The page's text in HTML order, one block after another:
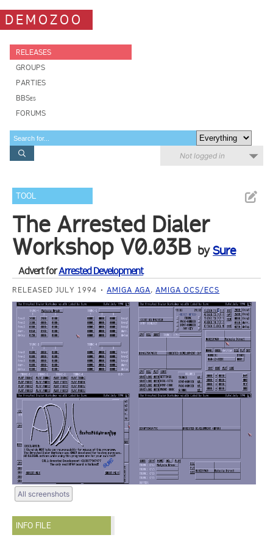
DEMOZOO
RELEASES
GROUPS
PARTIES
BBSes
FORUMS
Not logged in
TOOL
The Arrested Dialer
Workshop V0.03B bySure
Advert forArrested Development
RELEASED JULY 1994 AMIGA AGA,AMIGA OCS/ECS
All screenshots
INFO FILE